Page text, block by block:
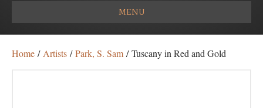
MENU
Home / Artists /Park, S. Sam / Tuscany in Red and Gold